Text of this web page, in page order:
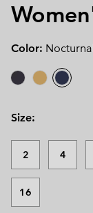
Color:
Size:
2 4
16